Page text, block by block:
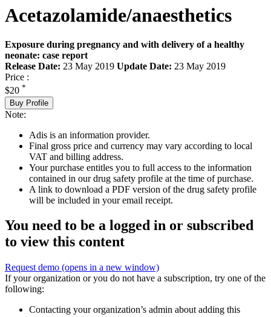
Acetazolamide/anaesthetics
Exposure during pregnancy and with delivery of a healthy
neonate: case report
Release Date: 23 May 2019 Update Date: 23 May 2019
Price :
$20 *
Buy Profile
Note:
Adis is an information provider.
Final gross price and currency may vary according to local
VAT and billing address.
Your purchase entitles you to full access to the information
contained in our drug safety profile at the time of purchase.
A link to download a PDF version of the drug safety profile
will be included in your email receipt.
You need to be a logged in or subscribed
to view this content
Request demo (opens in a new window)
If your organization or you do not have a subscription, try one of the
following:
Contacting your organization’s admin about adding this